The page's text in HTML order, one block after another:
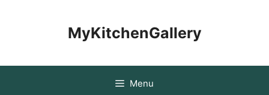
MyKitchenGallery
Menu